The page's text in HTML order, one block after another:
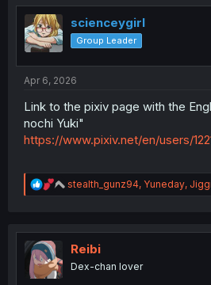
i
o
n
s
scienceygirl
Group Leader
Apr 6, 2026
Link to the pixiv page with the
nochi Yuki"
https://www.pixiv.net/en/users/
R
e
t
n
stealth_gunz94, Yuneday,
Reibi
Dex-chan lover